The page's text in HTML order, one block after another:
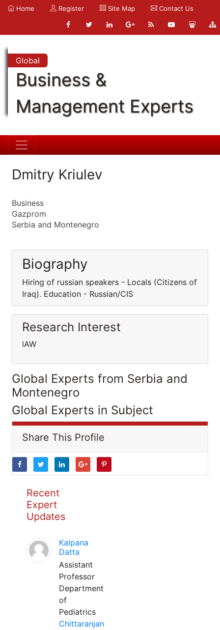
Home Register Site Map Contact Us
Global
Business &
Management Experts
Dmitry Kriulev
Business
Gazprom
Serbia and Montenegro
Biography
Hiring of russian speakers - Locals (Citizens of
Iraq). Education - Russian/CIS
Research Interest
lAW
Global Experts from Serbia and
Montenegro
Global Experts in Subject
Share This Profile
Recent
Expert
Updates
Kalpana
Datta
Assistant
Professor
Department
of
Pediatrics
Chittaranjan